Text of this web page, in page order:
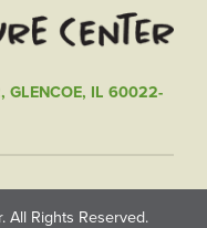
GLENCOE, IL 60022-
. All Rights Reserved.